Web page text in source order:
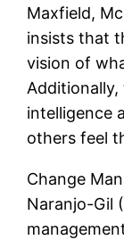
Maxfield,
insists that
vision of
intelligence
others feel
Change
Naranjo-Gil